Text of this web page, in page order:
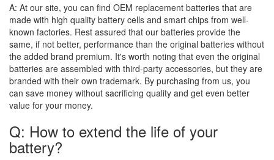
A: At our site, you can find OEM replacement batteries that are
made with high quality battery cells and smart chips from well-
known factories. Rest assured that our batteries provide the
same, if not better, performance than the original batteries without
the added brand premium. It's worth noting that even the original
batteries are assembled with third-party accessories, but they are
branded with their own trademark. By purchasing from us, you
can save money without sacrificing quality and get even better
value for your money.
Q: How to extend the life of your
battery?